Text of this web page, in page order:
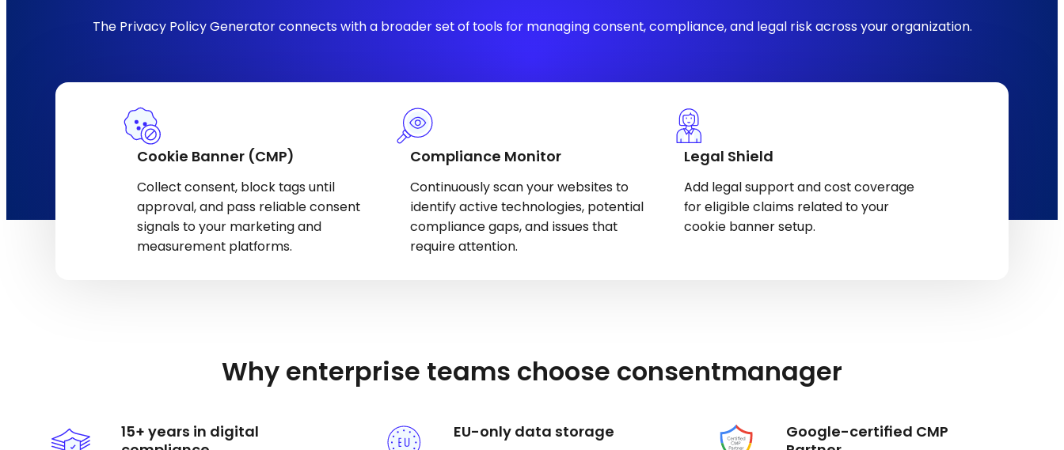
The Privacy Policy Generator connects with a broader set of tools for managing consent, compliance, and legal risk across your organization.
Cookie Banner (CMP)
Collect consent, block tags until
approval, and pass reliable consent
signals to your marketing and
measurement platforms.
Compliance Monitor
Continuously scan your websites to
identify active technologies, potential
compliance gaps, and issues that
require attention.
Legal Shield
Add legal support and cost coverage
for eligible claims related to your
cookie banner setup.
Why enterprise teams choose consentmanager
15+ years in digital
EU-only data storage
Google-certified CMP